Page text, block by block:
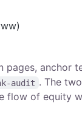
pages, anchor
audit . The
flow of equity